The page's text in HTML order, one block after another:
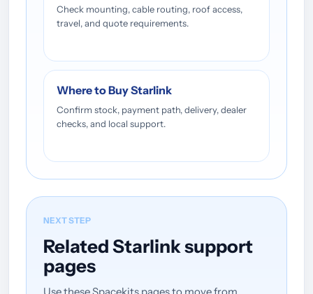
Check mounting, cable routing, roof access,
travel, and quote requirements.
Where to Buy Starlink
Confirm stock, payment path, delivery, dealer
checks, and local support.
NEXT STEP
Related Starlink support
pages